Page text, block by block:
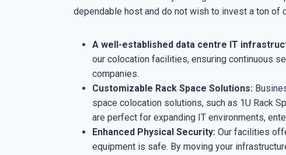
dependable host and do not wish to invest a ton of
A well-established data centre IT
our colocation facilities, ensuring continuous
companies.
Customizable Rack Space Solutions:
space colocation solutions, such as 1U Rack
are perfect for expanding IT environments,
Enhanced Physical Security: Our facilities
equipment is safe. By moving your